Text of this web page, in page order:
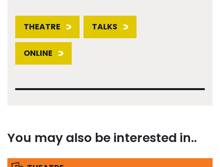
THEATRE TALKS
ONLINE
You may also be interested in..